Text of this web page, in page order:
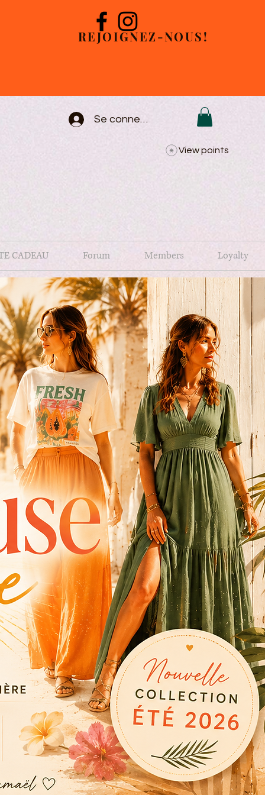
REJOIGNEZ-NOUS!
Se connecter
View points
CADEAU Forum Members Loyalty